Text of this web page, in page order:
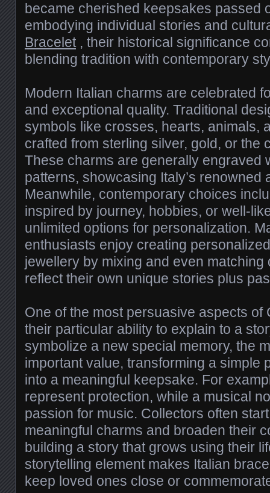
became cherished keepsakes passed
embodying individual stories and
Bracelet, their historical significance
blending tradition with contemporary
Modern Italian charms are celebrated
and exceptional quality. Traditional
symbols like crosses, hearts, animals,
crafted from sterling silver, gold, or the
These charms are generally engraved
patterns, showcasing Italy’s renowned
Meanwhile, contemporary choices
inspired by journey, hobbies, or well-
unlimited options for personalization.
enthusiasts enjoy creating
jewellery by mixing and even matching
reflect their own unique stories plus
One of the most persuasive aspects of
their particular ability to explain to a
symbolize a new special memory, the
important value, transforming a simple
into a meaningful keepsake. For
represent protection, while a musical
passion for music. Collectors often
meaningful charms and broaden their
building a story that grows using their
storytelling element makes Italian
keep loved ones close or